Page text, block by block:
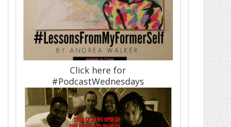
Click here for
#PodcastWednesdays